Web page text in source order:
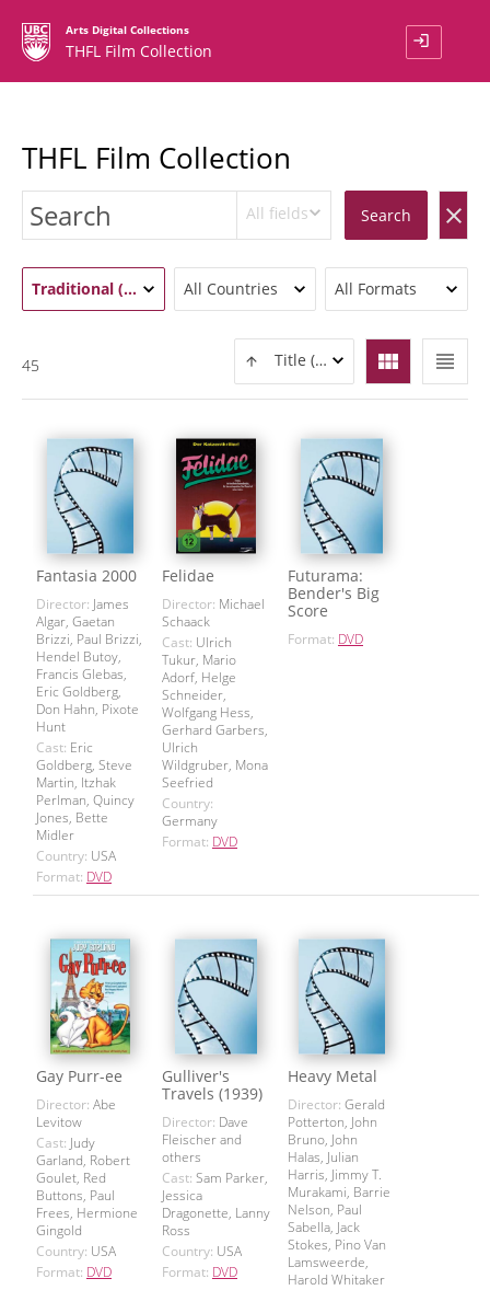
Arts Digital Collections
THFL Film Collection login
THFL Film Collection
All fields Search clear
Traditional (45) All Countries All Formats
view_headline
view_module
Title (ASC)
45
Fantasia 2000
Director: James
Algar, Gaetan
Brizzi, Paul Brizzi,
Hendel Butoy,
Francis Glebas,
Eric Goldberg,
Don Hahn, Pixote
Hunt
Cast: Eric
Goldberg, Steve
Martin, Itzhak
Perlman, Quincy
Jones, Bette
Midler
Country: USA
Format: DVD
Felidae
Director: Michael
Schaack
Cast: Ulrich
Tukur, Mario
Adorf, Helge
Schneider,
Wolfgang Hess,
Gerhard Garbers,
Ulrich
Wildgruber, Mona
Seefried
Country:
Germany
Format: DVD
Futurama:
Bender's Big
Score
Format: DVD
Gay Purr-ee
Director: Abe
Levitow
Cast: Judy
Garland, Robert
Goulet, Red
Buttons, Paul
Frees, Hermione
Gingold
Country: USA
Format: DVD
Gulliver's
Travels (1939)
Director: Dave
Fleischer and
others
Cast: Sam Parker,
Jessica
Dragonette, Lanny
Ross
Country: USA
Format: DVD
Heavy Metal
Director: Gerald
Potterton, John
Bruno, John
Halas, Julian
Harris, Jimmy T.
Murakami, Barrie
Nelson, Paul
Sabella, Jack
Stokes, Pino Van
Lamsweerde,
Harold Whitaker